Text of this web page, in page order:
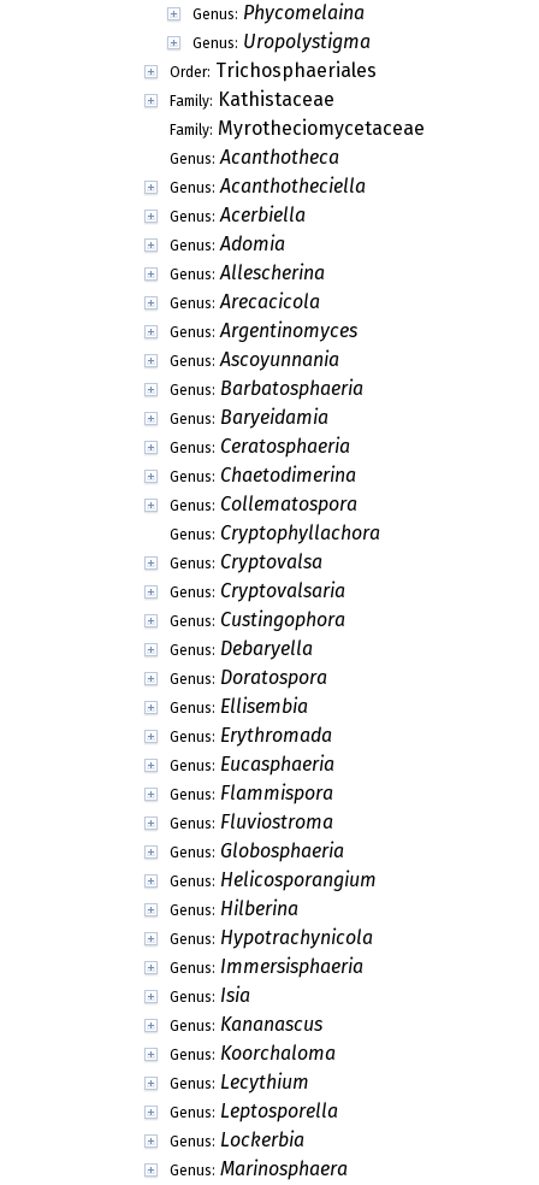
Genus: Phycomelaina
Genus: Uropolystigma
Order: Trichosphaeriales
Family: Kathistaceae
Family: Myrotheciomycetaceae
Genus: Acanthotheca
Genus: Acanthotheciella
Genus: Acerbiella
Genus: Adomia
Genus: Allescherina
Genus: Arecacicola
Genus: Argentinomyces
Genus: Ascoyunnania
Genus: Barbatosphaeria
Genus: Baryeidamia
Genus: Ceratosphaeria
Genus: Chaetodimerina
Genus: Collematospora
Genus: Cryptophyllachora
Genus: Cryptovalsa
Genus: Cryptovalsaria
Genus: Custingophora
Genus: Debaryella
Genus: Doratospora
Genus: Ellisembia
Genus: Erythromada
Genus: Eucasphaeria
Genus: Flammispora
Genus: Fluviostroma
Genus: Globosphaeria
Genus: Helicosporangium
Genus: Hilberina
Genus: Hypotrachynicola
Genus: Immersisphaeria
Genus: Isia
Genus: Kananascus
Genus: Koorchaloma
Genus: Lecythium
Genus: Leptosporella
Genus: Lockerbia
Genus: Marinosphaera